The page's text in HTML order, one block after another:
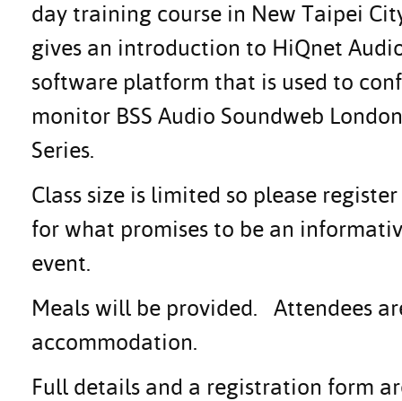
day training course in New Taipei
gives an introduction to HiQnet
software platform that is used to
monitor BSS Audio Soundweb
Series.
Class size is limited so please
for what promises to be an
event.
Meals will be provided. Attendees
accommodation.
Full details and a registration form